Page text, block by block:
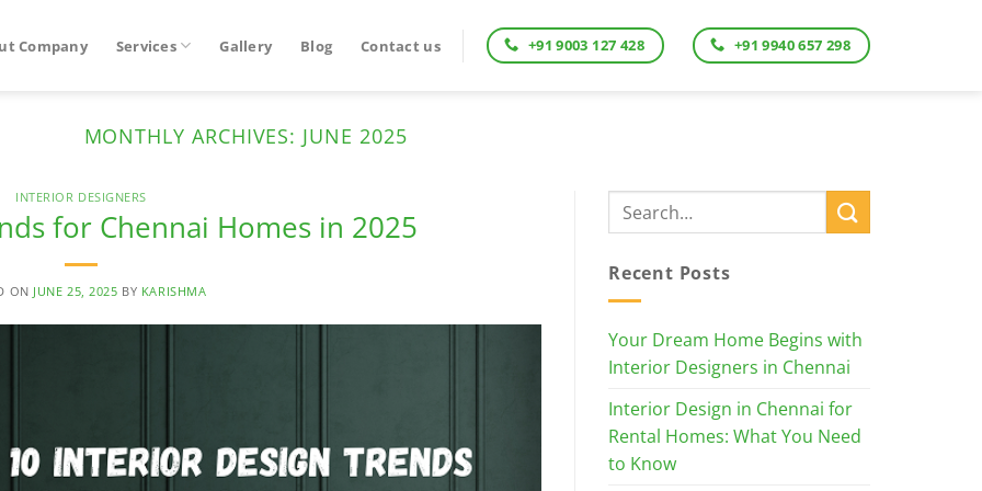
Company Services Gallery Blog Contact us +91 9003 127 428 +91 9940 657 298
MONTHLY ARCHIVES: JUNE 2025
INTERIOR DESIGNERS
for Chennai Homes in 2025
ON JUNE 25, 2025 BY KARISHMA
Recent Posts
Your Dream Home Begins with
Interior Designers in Chennai
Interior Design in Chennai for
Rental Homes: What You Need
to Know